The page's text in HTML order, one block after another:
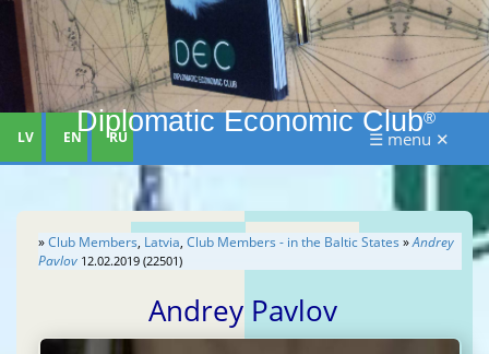
Diplomatic Economic Club®
LV EN RU ☰ menu ✕
»Club Members, Latvia, Club Members - in the Baltic States »Andrey
Pavlov 12.02.2019 (22501)
Andrey Pavlov